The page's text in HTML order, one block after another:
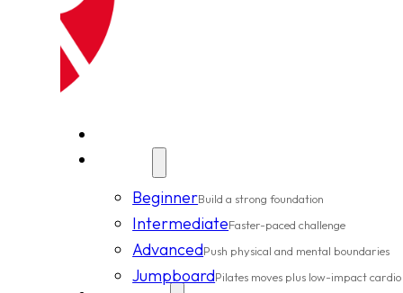
BeginnerBuild a strong foundation
IntermediateFaster-paced challenge
AdvancedPush physical and mental boundaries
JumpboardPilates moves plus low-impact cardio